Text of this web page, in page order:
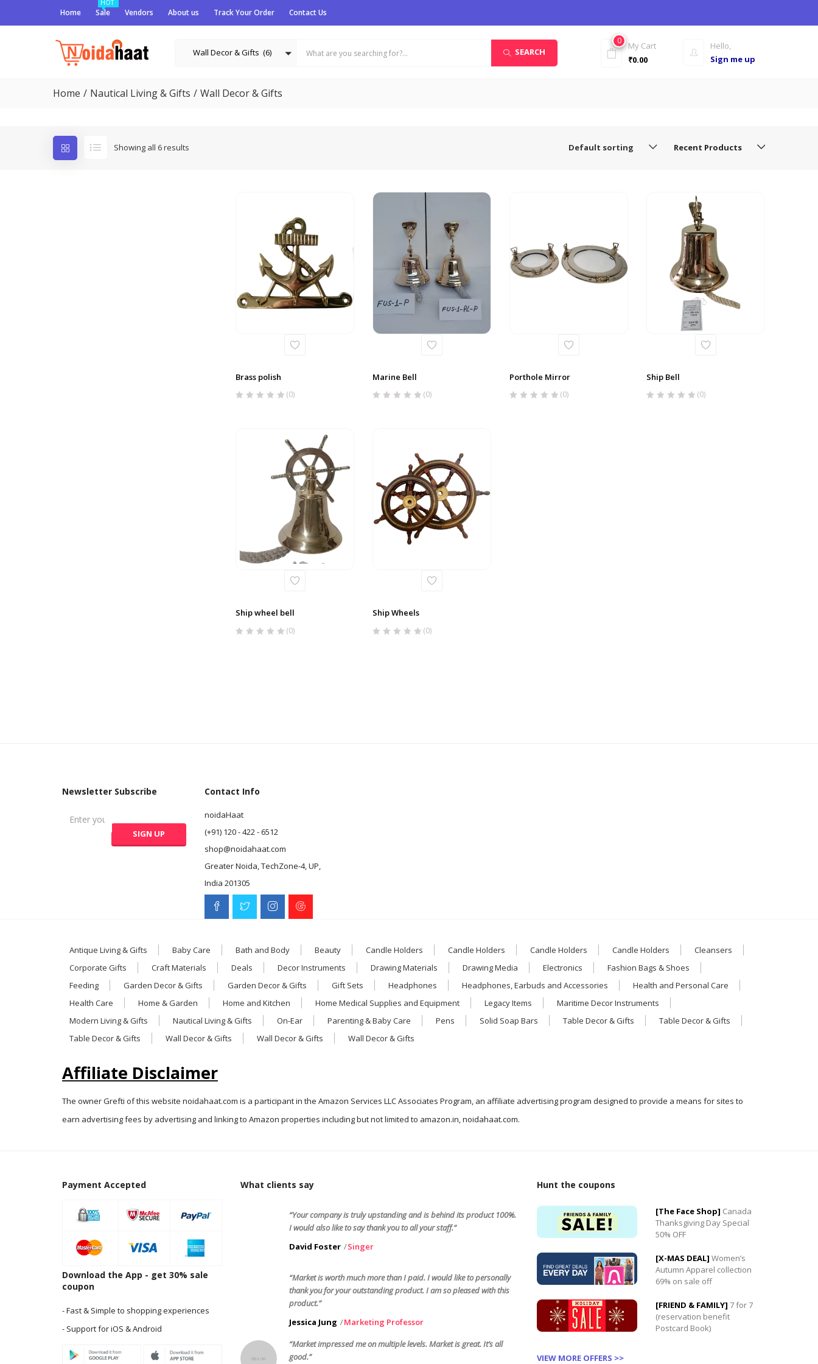
Home
HOT
Sale Vendors About us Track Your Order Contact Us
Wall Decor & Gifts (6) SEARCH
Hello,
Sign me up
0
My Cart
₹0.00
Home Nautical Living & Gifts Wall Decor & Gifts
Showing all 6 results Recent Products
Default sorting
Brass polish
(0)
Marine Bell
(0)
Porthole Mirror
(0)
Ship Bell
(0)
Ship wheel bell
(0)
Ship Wheels
(0)
Newsletter Subscribe Contact Info
noidaHaat
(+91) 120 - 422 - 6512
shop@noidahaat.com
Greater Noida, TechZone-4, UP,
India 201305
Antique Living & Gifts Baby Care Bath and Body Beauty Candle Holders Candle Holders Candle Holders Candle Holders
Cleansers
Corporate Gifts
Craft Materials Deals Decor Instruments Drawing Materials Drawing Media Electronics
Fashion Bags & Shoes
Feeding
Garden Decor & Gifts Garden Decor & Gifts Gift Sets Headphones Headphones, Earbuds and Accessories
Health and Personal Care
Health Care
Home & Garden Home and Kitchen Home Medical Supplies and Equipment Legacy Items
Maritime Decor Instruments
Modern Living & Gifts
Nautical Living & Gifts On-Ear Parenting & Baby Care Pens Solid Soap Bars Table Decor & Gifts
Table Decor & Gifts
Table Decor & Gifts
Wall Decor & Gifts Wall Decor & Gifts Wall Decor & Gifts
Affiliate Disclaimer
The owner Grefti of this website noidahaat.com is a participant in the Amazon Services LLC Associates Program, an affiliate advertising program designed to provide a means for sites to
earn advertising fees by advertising and linking to Amazon properties including but not limited to amazon.in, noidahaat.com.
Payment Accepted
Download the App - get 30% sale
coupon
- Fast & Simple to shopping experiences
- Support for iOS & Android
What clients say
“Your company is truly upstanding and is behind its product 100%.
I would also like to say thank you to all your staff.”
David Foster
Singer
“Market is worth much more than I paid. I would like to personally
thank you for your outstanding product. I am so pleased with this
product.”
Jessica Jung
Marketing Professor
“Market impressed me on multiple levels. Market is great. It’s all
good.”
Hunt the coupons
[The Face Shop] Canada
Thanksgiving Day Special
50% OFF
[X-MAS DEAL] Women’s
Autumn Apparel collection
69% on sale off
[FRIEND & FAMILY] 7 for 7
(reservation benefit
Postcard Book)
VIEW MORE OFFERS >>